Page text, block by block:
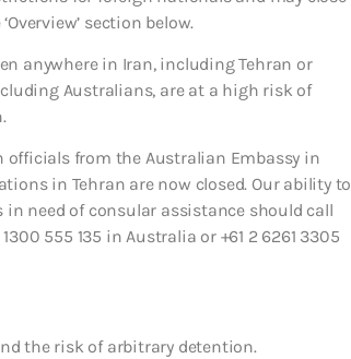
section below.
anywhere in Iran, including Tehran or
Australians, are at a high risk of
officials from the Australian Embassy in
in Tehran are now closed. Our ability to
need of consular assistance should call
555 135 in Australia or +61 2 6261 3305
the risk of arbitrary detention.